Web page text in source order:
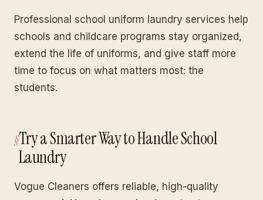
Professional school uniform laundry services help
schools and childcare programs stay organized,
extend the life of uniforms, and give staff more
time to focus on what matters most: the
students.
Try a Smarter Way to Handle School
Laundry
Vogue Cleaners offers reliable, high-quality